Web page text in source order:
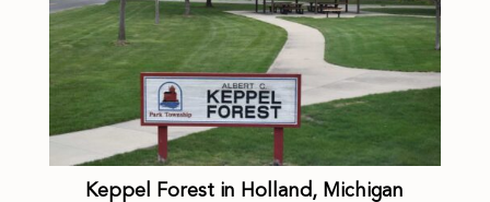
Keppel Forest in Holland, Michigan